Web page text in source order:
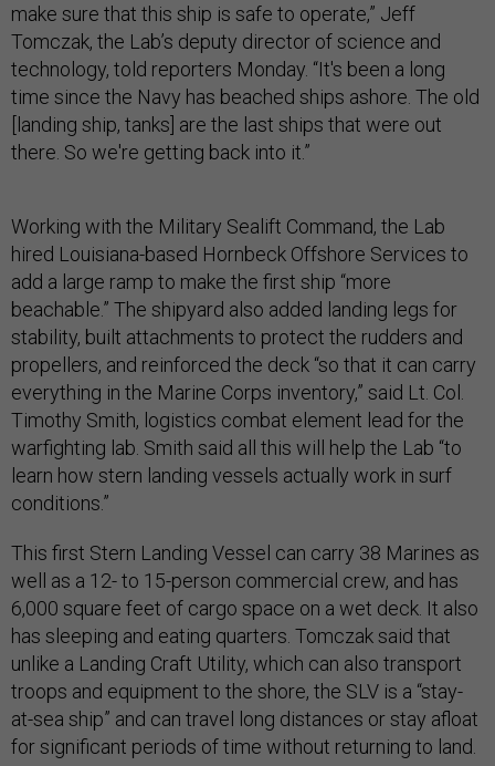
make sure that this ship is safe to operate,” Jeff
Tomczak, the Lab’s deputy director of science and
technology, told reporters Monday. “It's been a long
time since the Navy has beached ships ashore. The old
[landing ship, tanks] are the last ships that were out
there. So we're getting back into it.”
Working with the Military Sealift Command, the Lab
hired Louisiana-based Hornbeck Offshore Services to
add a large ramp to make the first ship “more
beachable.” The shipyard also added landing legs for
stability, built attachments to protect the rudders and
propellers, and reinforced the deck “so that it can carry
everything in the Marine Corps inventory,” said Lt. Col.
Timothy Smith, logistics combat element lead for the
warfighting lab. Smith said all this will help the Lab “to
learn how stern landing vessels actually work in surf
conditions.”
This first Stern Landing Vessel can carry 38 Marines as
well as a 12- to 15-person commercial crew, and has
6,000 square feet of cargo space on a wet deck. It also
has sleeping and eating quarters. Tomczak said that
unlike a Landing Craft Utility, which can also transport
troops and equipment to the shore, the SLV is a “stay-
at-sea ship” and can travel long distances or stay afloat
for significant periods of time without returning to land.